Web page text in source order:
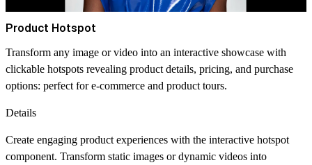
Product Hotspot
Transform any image or video into an interactive showcase with
clickable hotspots revealing product details, pricing, and purchase
options: perfect for e-commerce and product tours.
Details
Create engaging product experiences with the interactive hotspot
component. Transform static images or dynamic videos into